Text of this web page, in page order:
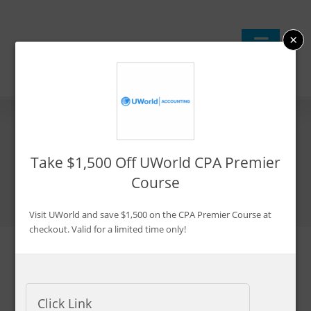
content
Best CPA Review Courses
I’ve Tested August 2026
×
Take $1,500 Off UWorld CPA Premier
Course
Visit UWorld and save $1,500 on the CPA Premier Course at
checkout. Valid for a limited time only!
Click Link